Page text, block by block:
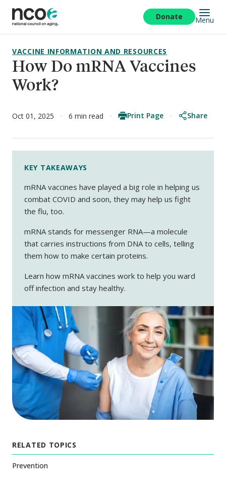
main
content
Donate Menu
How Do mRNA Vaccines
Work?
VACCINE INFORMATION AND RESOURCES
Oct 01, 2025 6 min read Print Page Share
KEY TAKEAWAYS
mRNA vaccines have played a big role in helping us
combat COVID and soon, they may help us fight
the flu, too.
mRNA stands for messenger RNA—a molecule
that carries instructions from DNA to cells, telling
them how to make certain proteins.
Learn how mRNA vaccines work to help you ward
off infection and stay healthy.
RELATED TOPICS
Prevention